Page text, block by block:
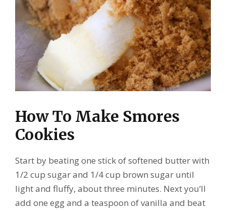
How To Make Smores
Cookies
Start by beating one stick of softened butter with
1/2 cup sugar and 1/4 cup brown sugar until
light and fluffy, about three minutes. Next you’ll
add one egg and a teaspoon of vanilla and beat